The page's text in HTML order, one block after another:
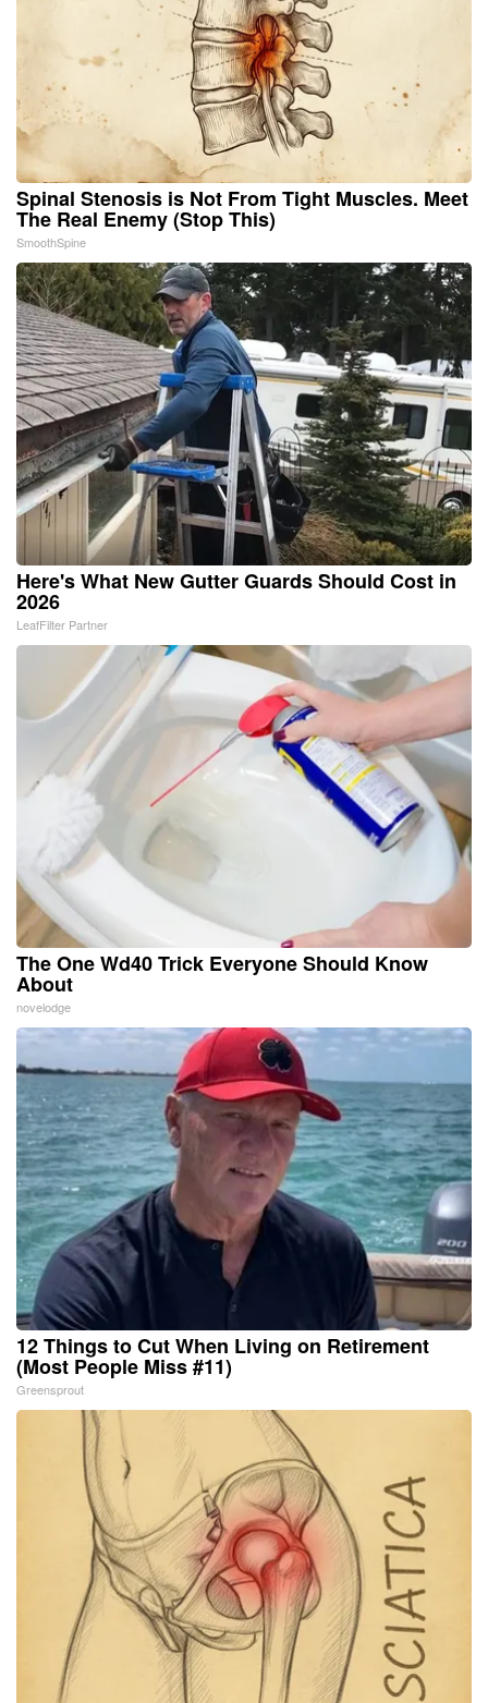
Spinal Stenosis is Not From Tight Muscles. Meet
The Real Enemy (Stop This)
SmoothSpine
Here's What New Gutter Guards Should Cost in
2026
LeafFilter Partner
The One Wd40 Trick Everyone Should Know
About
novelodge
12 Things to Cut When Living on Retirement
(Most People Miss #11)
Greensprout